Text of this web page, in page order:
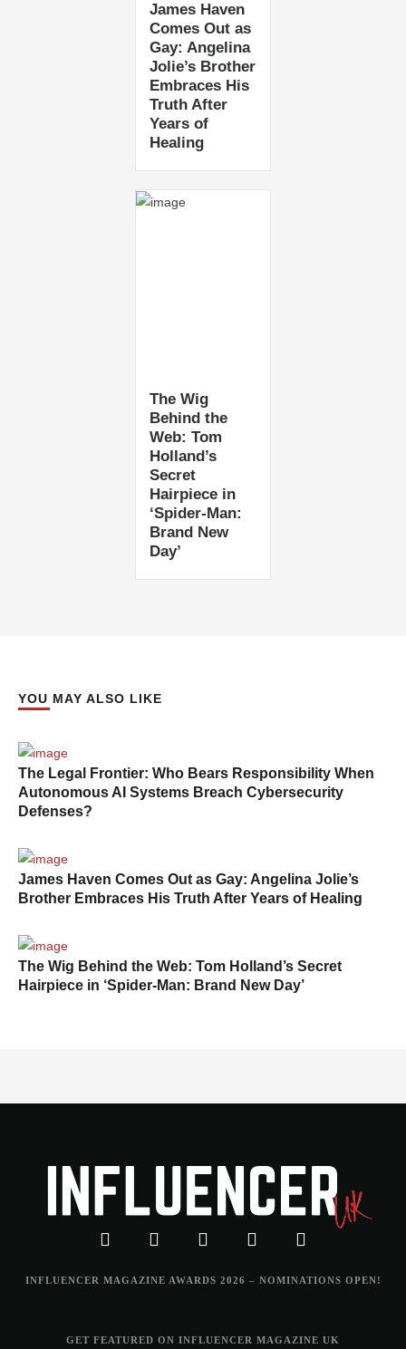
James Haven
Comes Out as
Gay: Angelina
Jolie’s Brother
Embraces His
Truth After
Years of
Healing
The Wig
Behind the
Web: Tom
Holland’s
Secret
Hairpiece in
‘Spider-Man:
Brand New
Day’
YOU MAY ALSO LIKE
The Legal Frontier: Who Bears Responsibility When
Autonomous AI Systems Breach Cybersecurity
Defenses?
James Haven Comes Out as Gay: Angelina Jolie’s
Brother Embraces His Truth After Years of Healing
The Wig Behind the Web: Tom Holland’s Secret
Hairpiece in ‘Spider-Man: Brand New Day’
INFLUENCER MAGAZINE AWARDS 2026 – NOMINATIONS OPEN!
GET FEATURED ON INFLUENCER MAGAZINE UK